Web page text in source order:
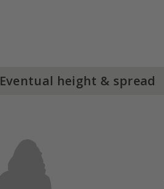
Eventual height & spread